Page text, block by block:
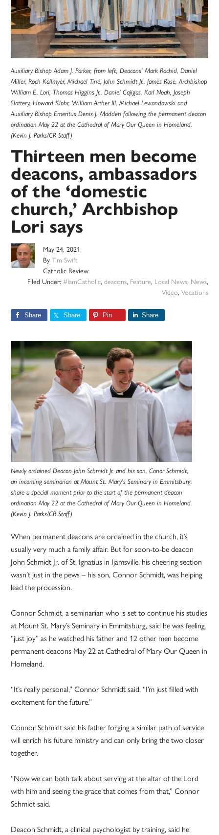
Auxiliary Bishop Adam J. Parker, from left, Deacons’ Mark Rachid, Daniel
Miller, Roch Kallmyer, Michael Tiné, John Schmidt Jr., James Rose, Archbishop
William E. Lori, Thomas Higgins Jr., Daniel Cajigas, Karl Noah, Joseph
Slattery, Howard Klohr, William Arther III, Michael Lewandowski and
Auxiliary Bishop Emeritus Denis J. Madden following the permanent deacon
ordination May 22 at the Cathedral of Mary Our Queen in Homeland.
(Kevin J. Parks/CR Staff)
Thirteen men become
deacons, ambassadors
of the ‘domestic
church,’ Archbishop
Lori says
May 24, 2021
ByTim Swift
Catholic Review
Filed Under: #IamCatholic, deacons, Feature, Local News, News,
Video, Vocations
Share Share Pin Share
Newly ordained Deacon John Schmidt Jr. and his son, Conor Schmidt,
an incoming seminarian at Mount St. Mary’s Seminary in Emmitsburg,
share a special moment prior to the start of the permanent deacon
ordination May 22 at the Cathedral of Mary Our Queen in Homeland.
(Kevin J. Parks/CR Staff)
When permanent deacons are ordained in the church, it’s
usually very much a family affair. But for soon-to-be deacon
John Schmidt Jr. of St. Ignatius in Ijamsville, his cheering section
wasn’t just in the pews – his son, Connor Schmidt, was helping
lead the procession.
Connor Schmidt, a seminarian who is set to continue his studies
at Mount St. Mary’s Seminary in Emmitsburg, said he was feeling
“just joy” as he watched his father and 12 other men become
permanent deacons May 22 at Cathedral of Mary Our Queen in
Homeland.
“It’s really personal,” Connor Schmidt said. “I’m just filled with
excitement for the future.”
Connor Schmidt said his father forging a similar path of service
will enrich his future ministry and can only bring the two closer
together.
“Now we can both talk about serving at the altar of the Lord
with him and seeing the grace that comes from that,” Connor
Schmidt said.
Deacon Schmidt, a clinical psychologist by training, said he